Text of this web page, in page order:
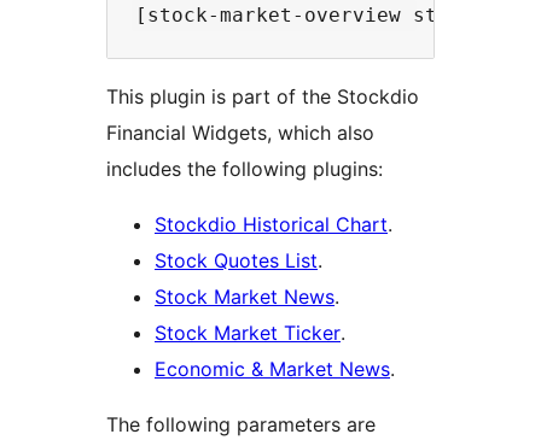
This plugin is part of the Stockdio
Financial Widgets, which also
includes the following plugins:
Stockdio Historical Chart.
Stock Quotes List.
Stock Market News.
Stock Market Ticker.
Economic & Market News.
The following parameters are